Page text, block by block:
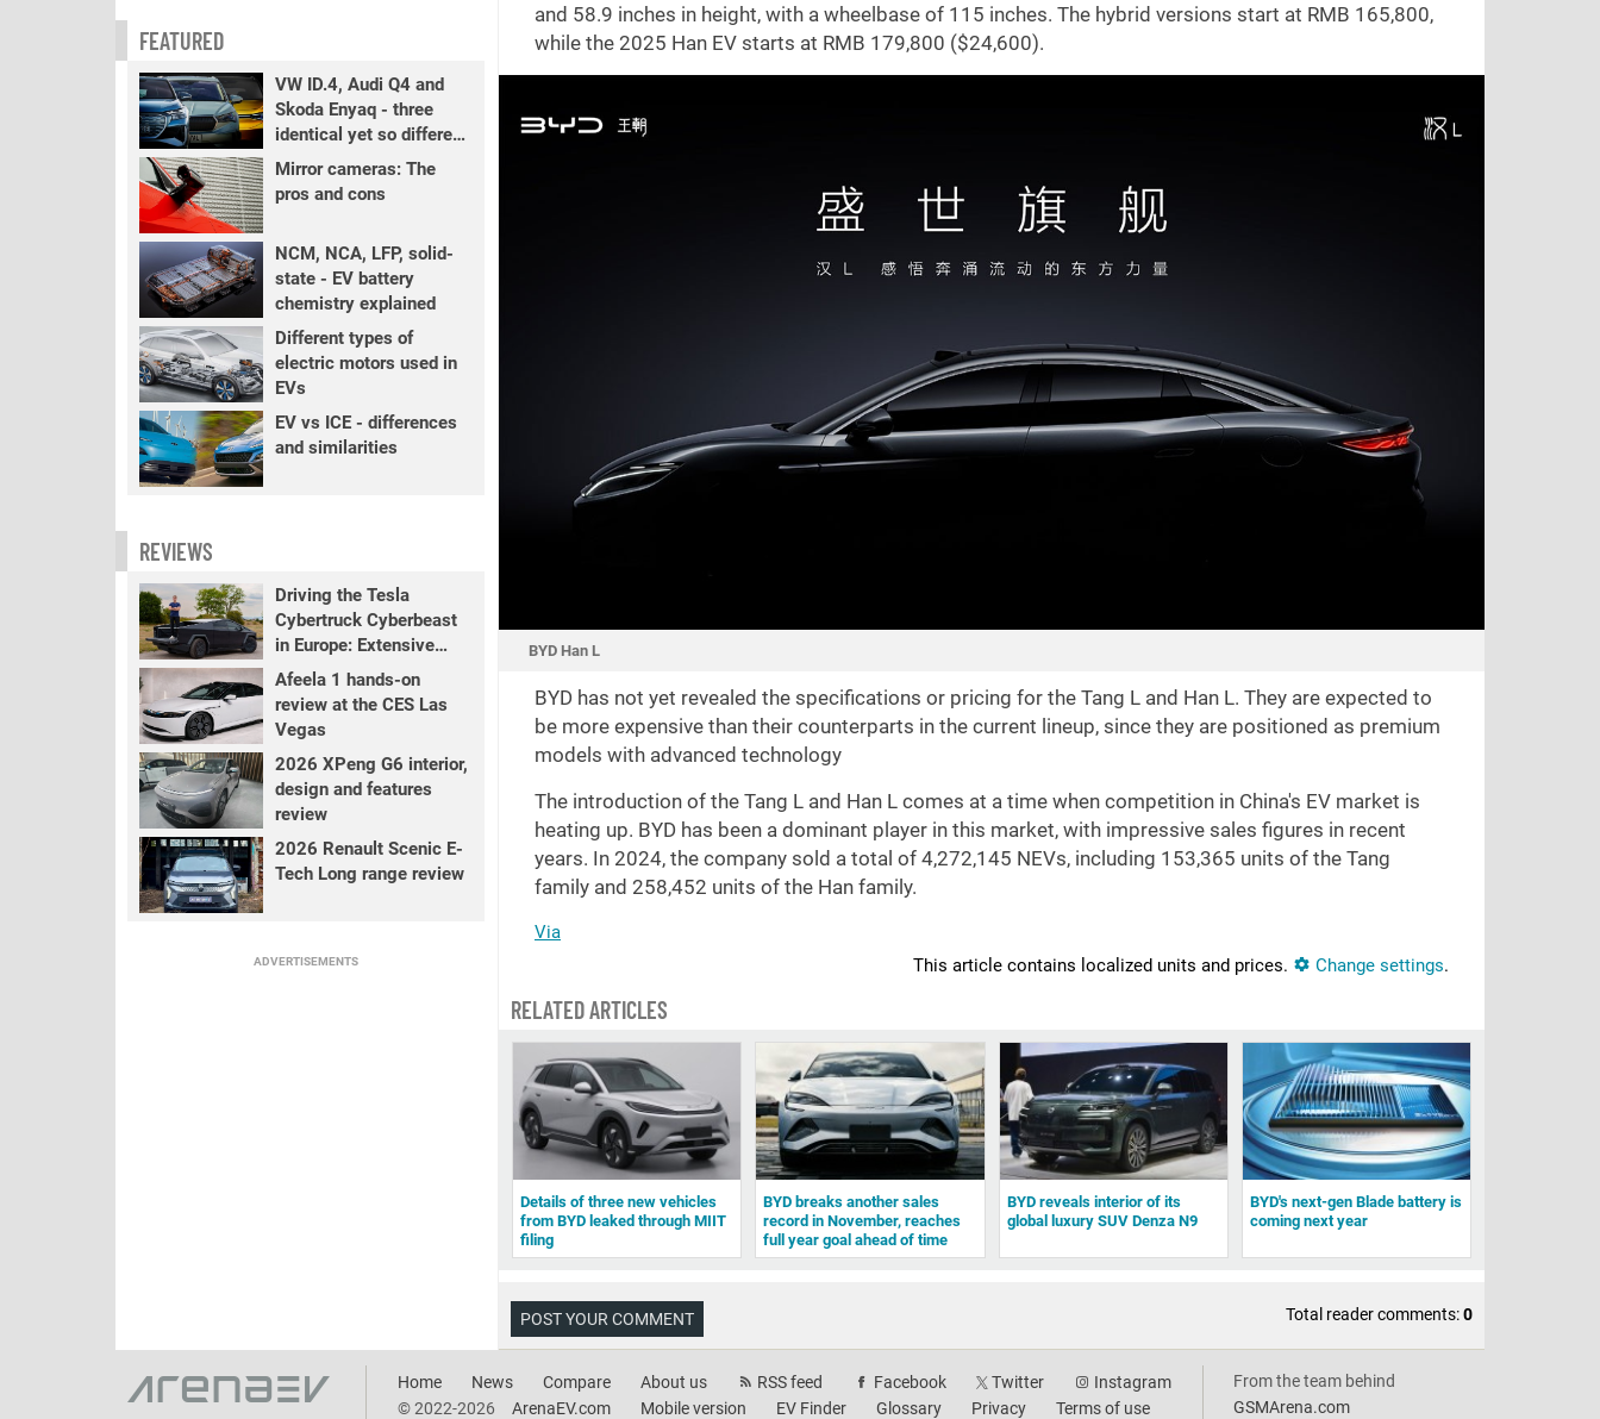
and 58.9 inches in height, with a wheelbase of 115 inches. The hybrid versions start at RMB 165,800,
while the 2025 Han EV starts at RMB 179,800 ($24,600).
BYD Han L
BYD has not yet revealed the specifications or pricing for the Tang L and Han L. They are expected to
be more expensive than their counterparts in the current lineup, since they are positioned as premium
models with advanced technology
The introduction of the Tang L and Han L comes at a time when competition in China's EV market is
heating up. BYD has been a dominant player in this market, with impressive sales figures in recent
years. In 2024, the company sold a total of 4,272,145 NEVs, including 153,365 units of the Tang
family and 258,452 units of the Han family.
Via
This article contains localized units and prices.
Change settings.
RELATED ARTICLES
Details of three new vehicles
from BYD leaked through MIIT
filing
BYD breaks another sales
record in November, reaches
full year goal ahead of time
BYD reveals interior of its
global luxury SUV Denza N9
BYD's next-gen Blade battery is
coming next year
POST YOUR COMMENT Total reader comments:0
FEATURED
VW ID.4, Audi Q4 and
Skoda Enyaq - three
identical yet so different
EVs
Mirror cameras: The
pros and cons
NCM, NCA, LFP, solid-
state - EV battery
chemistry explained
Different types of
electric motors used in
EVs
EV vs ICE - differences
and similarities
REVIEWS
Driving the Tesla
Cybertruck Cyberbeast
in Europe: Extensive
review
Afeela 1 hands-on
review at the CES Las
Vegas
2026 XPeng G6 interior,
design and features
review
2026 Renault Scenic E-
Tech Long range review
ADVERTISEMENTS
Home News Compare About us RSS feed Facebook Twitter
Instagram
© 2022-2026
ArenaEV.com Mobile version EV Finder Glossary Privacy Terms of use
From the team behind
GSMArena.com